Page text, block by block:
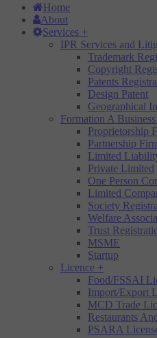
Home
About
Services +
IPR Services and
Trademark
Copyright
Patents
Design Patent
Geographical
Formation A Business
Proprietorship
Partnership
Limited
Private Limited
One Person
Limited
Society
Welfare
Trust
MSME
Startup
Licence +
Food/FSSAI
Import/Export
MCD Trade
Restaurants
PSARA